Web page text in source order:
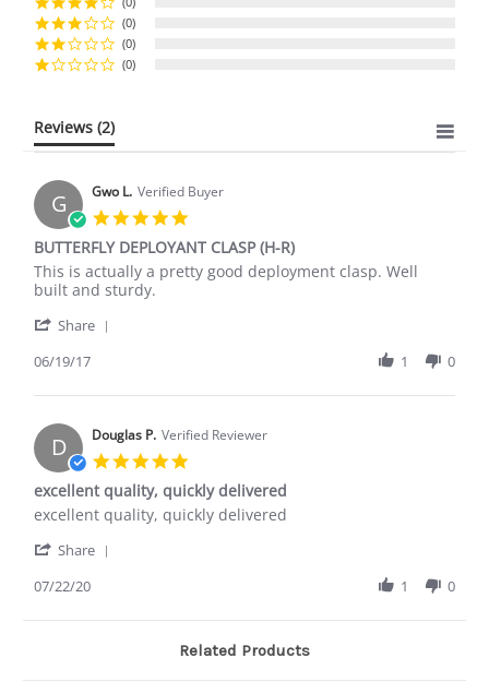
(0)
(0)
(0)
Reviews (2)
G Gwo L. Verified Buyer
rating
BUTTERFLY DEPLOYANT CLASP (H-R)
Review
by
L.
19
2017
review
stating
DEPLOYANT
(H-
This is actually a pretty good deployment clasp. Well
built and sturdy.
Share
Gwo
on
19
Jun
2017
06/19/17 1 0
D Douglas P. Verified Reviewer
star
rating
excellent quality, quickly delivered
Review
Douglas
on
review
excellent
quickly
excellent quality, quickly delivered
Share
07/22/20 1 0
Related Products